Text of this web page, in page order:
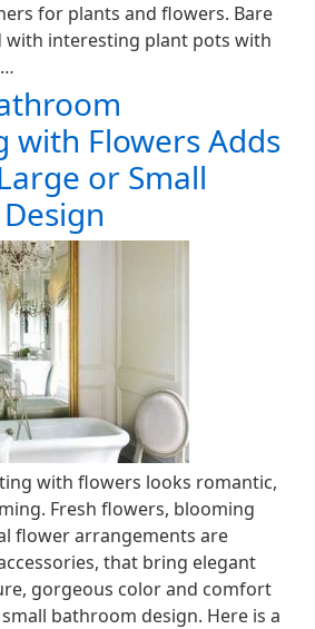
for plants and flowers. Bare
with interesting plant pots with
with Flowers Adds
or Small
with flowers looks romantic,
Fresh flowers, blooming
flower arrangements are
that bring elegant
gorgeous color and comfort
bathroom design. Here is a